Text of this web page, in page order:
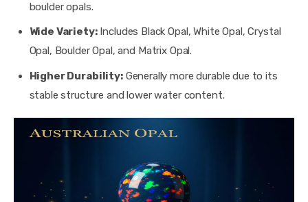
boulder opals.
Wide Variety:Includes Black Opal, White Opal, Crystal
Opal, Boulder Opal, and Matrix Opal.
Higher Durability:Generally more durable due to its
stable structure and lower water content.